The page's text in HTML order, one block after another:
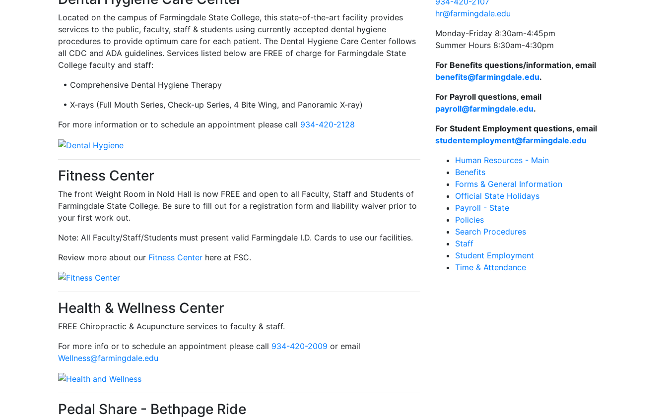
Located on the campus of Farmingdale State College, this state-of-the-art facility provides
services to the public, faculty, staff & students using currently accepted dental hygiene
procedures to provide optimum care for each patient. The Dental Hygiene Care Center follows
all CDC and ADA guidelines. Services listed below are FREE of charge for Farmingdale State
College faculty and staff:
• Comprehensive Dental Hygiene Therapy
• X-rays (Full Mouth Series, Check-up Series, 4 Bite Wing, and Panoramic X-ray)
For more information or to schedule an appointment please call 934-420-2128
Fitness Center
The front Weight Room in Nold Hall is now FREE and open to all Faculty, Staff and Students of
Farmingdale State College. Be sure to fill out for a registration form and liability waiver prior to
your first work out.
Note: All Faculty/Staff/Students must present valid Farmingdale I.D. Cards to use our facilities.
Review more about our Fitness Center here at FSC.
Health & Wellness Center
FREE Chiropractic & Acupuncture services to faculty & staff.
For more info or to schedule an appointment please call 934-420-2009 or email
Wellness@farmingdale.edu
Pedal Share - Bethpage Ride
hr@farmingdale.edu
Monday-Friday 8:30am-4:45pm
Summer Hours 8:30am-4:30pm
For Benefits questions/information, email
benefits@farmingdale.edu.
For Payroll questions, email
payroll@farmingdale.edu.
For Student Employment questions, email
studentemployment@farmingdale.edu
Human Resources - Main
Benefits
Forms & General Information
Official State Holidays
Payroll - State
Policies
Search Procedures
Staff
Student Employment
Time & Attendance